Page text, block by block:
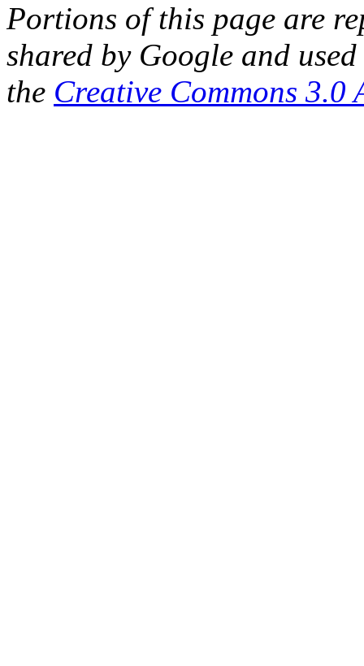
Portions of this page are
shared by Google and
the Creative Commons